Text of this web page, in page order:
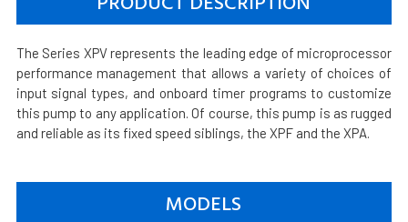
The Series XPV represents the leading edge of microprocessor
performance management that allows a variety of choices of
input signal types, and onboard timer programs to customize
this pump to any application. Of course, this pump is as rugged
and reliable as its fixed speed siblings, the XPF and the XPA.
MODELS